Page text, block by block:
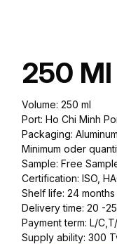
250
Volume: 250 ml
Port: Ho Chi Minh
Packaging:
Minimum oder
Sample: Free
Certification: ISO,
Shelf life: 24 months
Delivery time: 20 -
Payment term: L/
Supply ability: 300